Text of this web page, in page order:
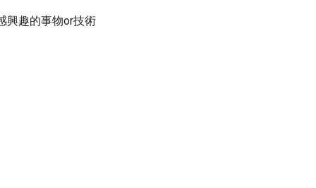
興趣的事物or技術